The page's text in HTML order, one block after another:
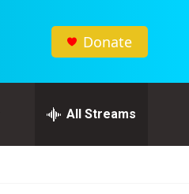
Donate
All Streams